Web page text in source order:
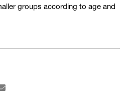
groups according to age and